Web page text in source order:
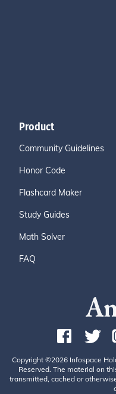
Product
Community Guidelines
Honor Code
Flashcard Maker
Study Guides
Math Solver
FAQ
Copyright ©2026 Infospace
Reserved. The material on
transmitted, cached or